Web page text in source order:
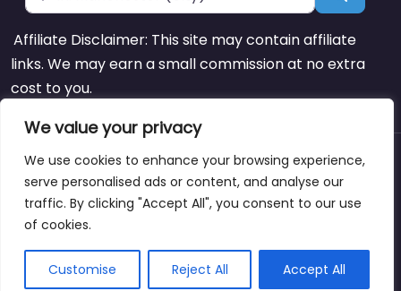
We value your privacy
We use cookies to enhance your browsing experience,
serve personalised ads or content, and analyse our
traffic. By clicking "Accept All", you consent to our use
of cookies.
Customise Reject All Accept All
Affiliate Disclaimer: This site may contain affiliate
links. We may earn a small commission at no extra
cost to you.
Copyright © dogparksnearme.pet
About Blog Support Contacts